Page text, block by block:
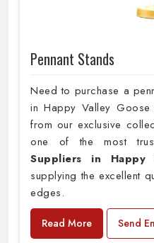
Pennant Stands
Need to purchase a
in Happy Valley
from our exclusive
one of the most
Suppliers in Happy
supplying the excellent
edges.
Read More Send